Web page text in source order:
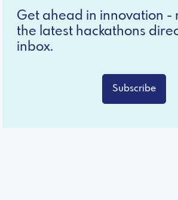
Get ahead in innovation -
the latest hackathons
inbox.
Subscribe